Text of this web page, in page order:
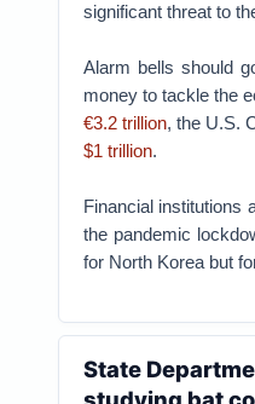
significant threat to
Alarm bells should
money to tackle the
€3.2 trillion, the U.S.
$1 trillion.
Financial institutions
the pandemic
for North Korea but
State